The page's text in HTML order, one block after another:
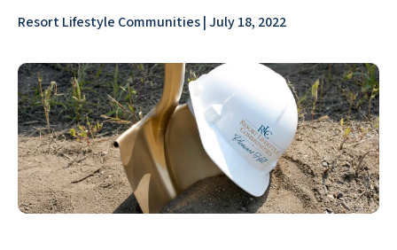
Resort Lifestyle Communities | July 18, 2022